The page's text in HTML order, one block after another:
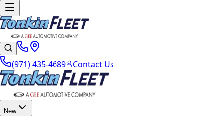
(971) 435-4689 Contact Us
New